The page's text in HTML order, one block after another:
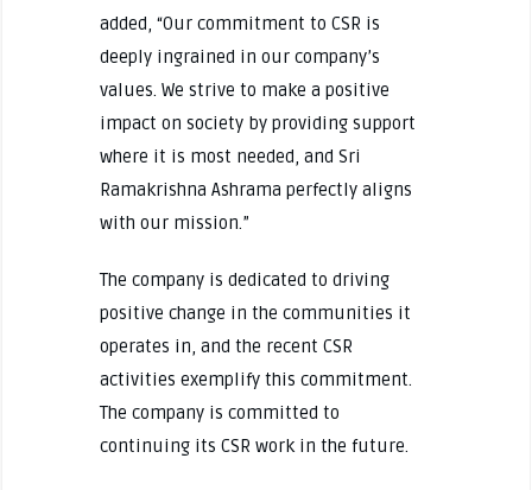
added, “Our commitment to CSR is
deeply ingrained in our company’s
values. We strive to make a positive
impact on society by providing support
where it is most needed, and Sri
Ramakrishna Ashrama perfectly aligns
with our mission.”
The company is dedicated to driving
positive change in the communities it
operates in, and the recent CSR
activities exemplify this commitment.
The company is committed to
continuing its CSR work in the future.